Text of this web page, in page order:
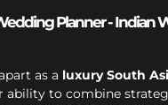
Planner - Indian
as a luxury South
ability to combine